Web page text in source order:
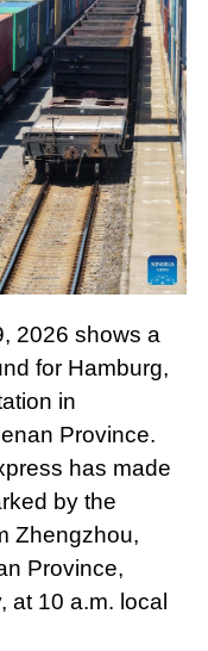
2026 shows a
for Hamburg,
in
Province.
has made
by the
Zhengzhou,
Province,
at 10 a.m. local